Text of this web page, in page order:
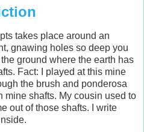
takes place around an
gnawing holes so deep you
ground where the earth has
Fact: I played at this mine
the brush and ponderosa
mine shafts. My cousin used to
out of those shafts. I write